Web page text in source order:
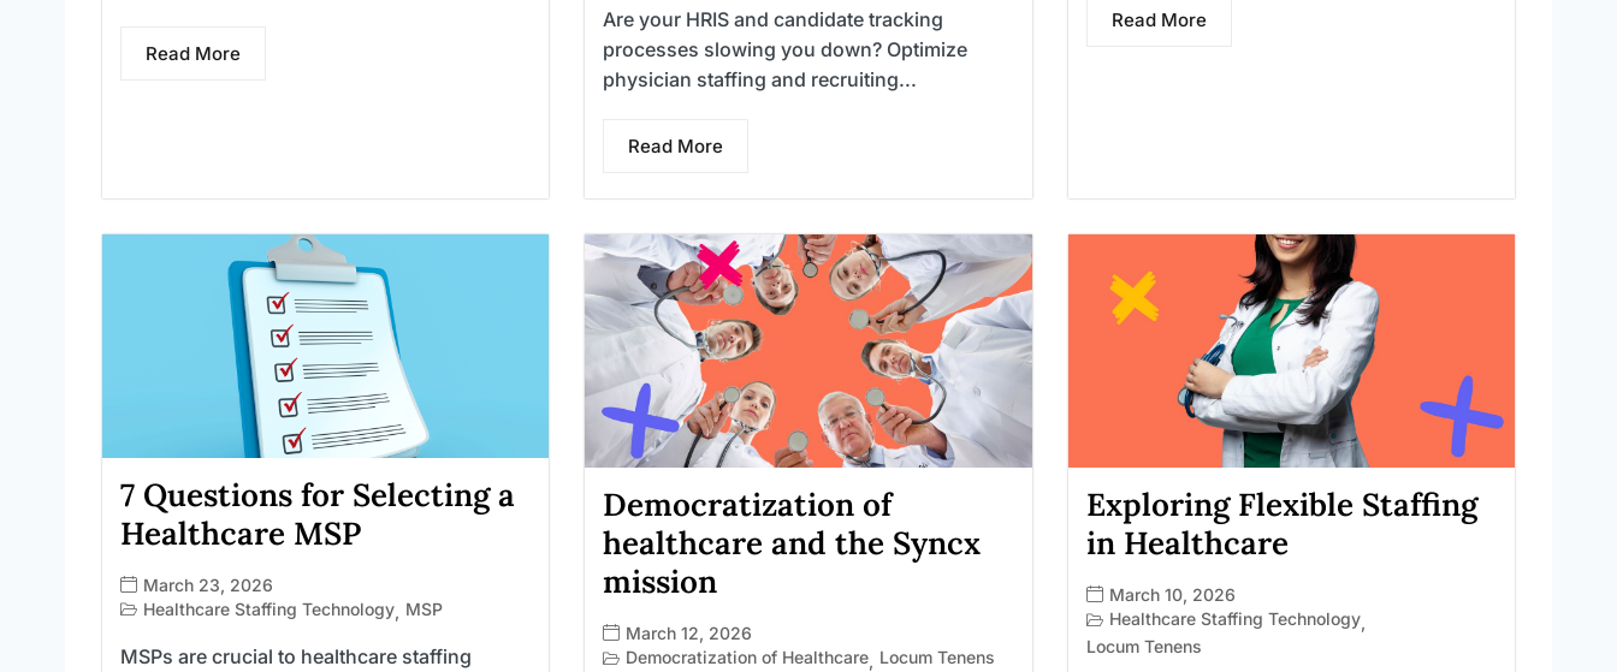
Read More
Are your HRIS and candidate tracking
processes slowing you down? Optimize
physician staffing and recruiting...
Read More
Read More
7 Questions for Selecting a
Healthcare MSP
March 23, 2026
Healthcare Staffing Technology, MSP
MSPs are crucial to healthcare staffing
Democratization of
healthcare and the Syncx
mission
March 12, 2026
Democratization of Healthcare, Locum Tenens
Exploring Flexible Staffing
in Healthcare
March 10, 2026
Healthcare Staffing Technology,
Locum Tenens